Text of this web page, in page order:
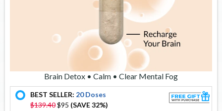
Brain Detox • Calm • Clear Mental Fog
offer
BEST SELLER: 20 Doses
$139.40$95 (SAVE 32%)